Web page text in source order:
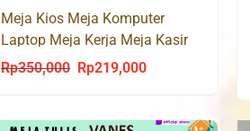
Meja Kios Meja Komputer
Laptop Meja Kerja Meja Kasir
Laci 2 MT80
Rp350,000
Original
was:
Rp219,000Current
is: